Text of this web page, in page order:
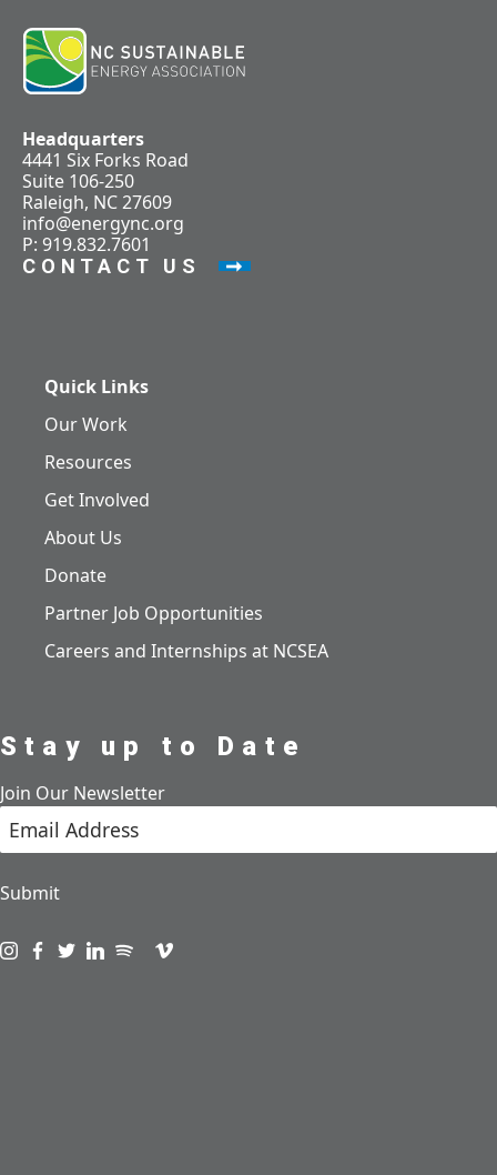
Headquarters
4441 Six Forks Road
Suite 106-250
Raleigh, NC 27609
info@energync.org
P: 919.832.7601
CONTACT US
Quick Links
Our Work
Resources
Get Involved
About Us
Donate
Partner Job Opportunities
Careers and Internships at NCSEA
Stay up to Date
Join Our Newsletter
Submit
Visit us on instagram
Visit us on facebook
Visit us on twitter
Visit us on linkedin
Visit us on spotify
Visit us on podcast
Visit us on vimeo